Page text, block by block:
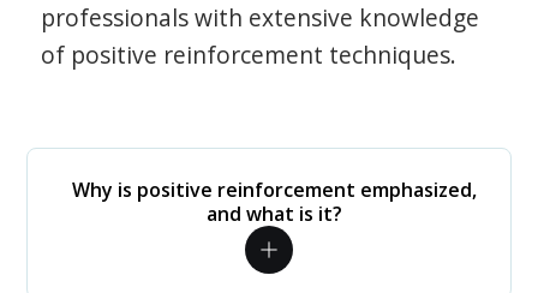
professionals with extensive knowledge
of positive reinforcement techniques.
Why is positive reinforcement emphasized,
and what is it?